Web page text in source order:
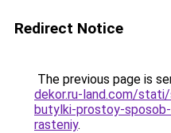
Redirect Notice
The previous page is
dekor.ru-land.com/
butylki-prostoy-
rasteniy.